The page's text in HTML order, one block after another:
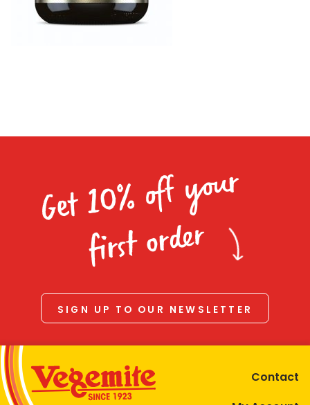
Homewares
Get 10% off your
first order
SIGN UP TO OUR NEWSLETTER
Contact